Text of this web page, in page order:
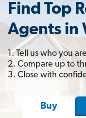
Find Top
Agents in
1. Tell us who you
2. Compare up to
3. Close with
Buy